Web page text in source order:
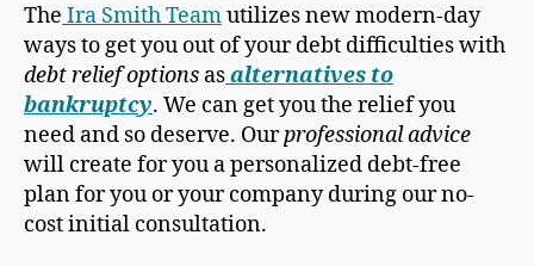
The Ira Smith Teamutilizes new modern-day
ways to get you out of your debt difficulties with
debt relief options asalternatives to
bankruptcy. We can get you the relief you
need and so deserve. Ourprofessional advice
will create for you a personalized debt-free
plan for you or your company during our no-
cost initial consultation.